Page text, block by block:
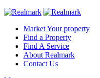
Market Your property
Find a Property
Find A Service
About Realmark
Contact Us